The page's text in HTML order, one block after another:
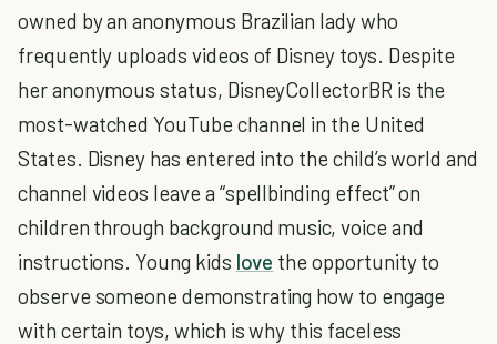
owned by an anonymous Brazilian lady who
frequently uploads videos of Disney toys. Despite
her anonymous status, DisneyCollectorBR is the
most-watched YouTube channel in the United
States. Disney has entered into the child’s world and
channel videos leave a “spellbinding effect” on
children through background music, voice and
instructions. Young kids love the opportunity to
observe someone demonstrating how to engage
with certain toys, which is why this faceless